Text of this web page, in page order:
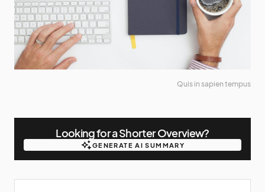
Quis in sapien tempus
Looking for a Shorter Overview?
GENERATE AI SUMMARY